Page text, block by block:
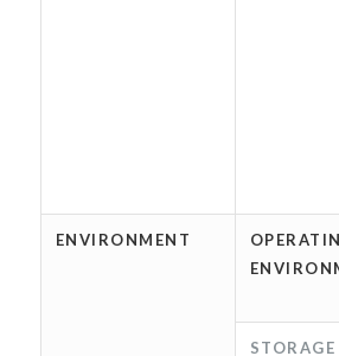
ENVIRONMENT
STORAGE